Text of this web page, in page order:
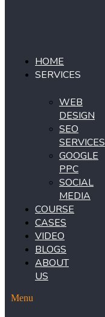
HOME
SERVICES
WEB
DESIGN
SEO
SERVICES
GOOGLE
PPC
SOCIAL
MEDIA
COURSE
CASES
VIDEO
BLOGS
ABOUT
US
Menu